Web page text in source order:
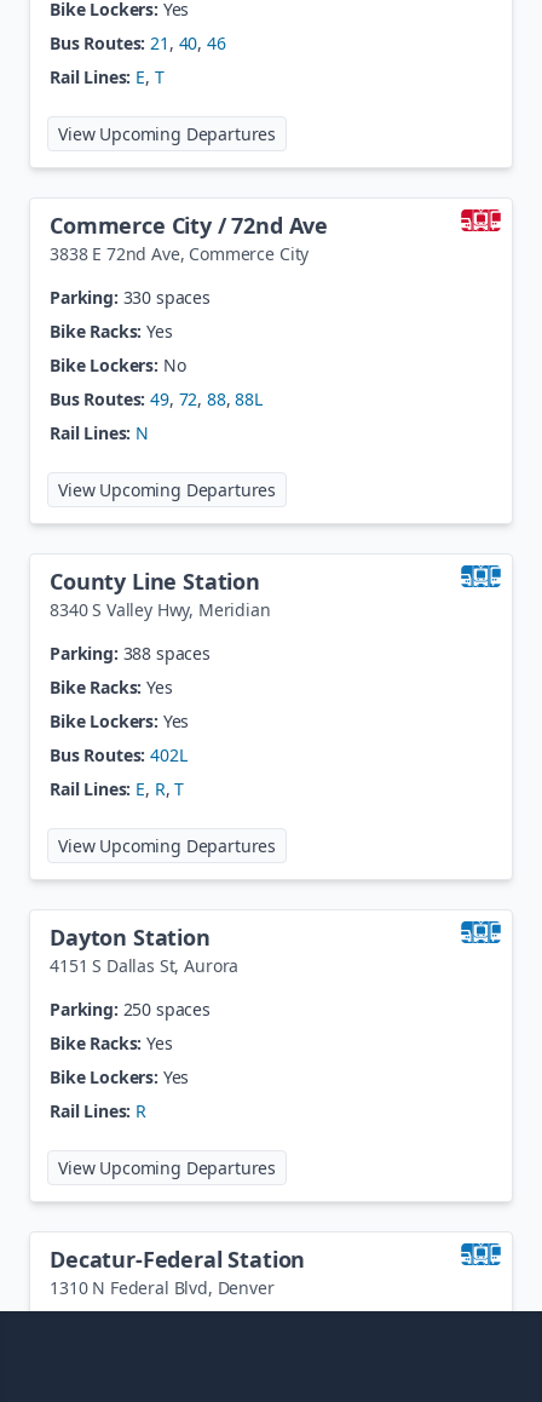
Bike Lockers: Yes
Bus Routes: 21 , 40, 46
Rail Lines: E, T
View Upcoming Departures
Commerce City / 72nd Ave
3838 E 72nd Ave, Commerce City
Parking: 330 spaces
Bike Racks: Yes
Bike Lockers: No
Bus Routes: 49, 72, 88,88L
Rail Lines: N
View Upcoming Departures
County Line Station
8340 S Valley Hwy, Meridian
Parking: 388 spaces
Bike Racks: Yes
Bike Lockers: Yes
Bus Routes: 402L
Rail Lines: E, R,T
View Upcoming Departures
Dayton Station
4151 S Dallas St,Aurora
Parking: 250 spaces
Bike Racks: Yes
Bike Lockers: Yes
Rail Lines: R
View Upcoming Departures
Decatur-Federal Station
1310 N Federal Blvd, Denver